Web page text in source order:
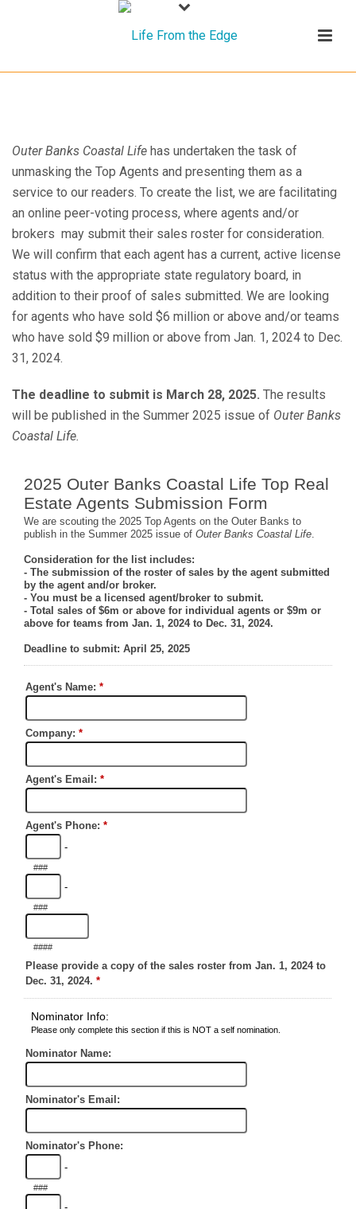
Outer Banks Coastal Life has undertaken the task of
unmasking the Top Agents and presenting them as a
service to our readers. To create the list, we are facilitating
an online peer-voting process, where agents and/or
brokers may submit their sales roster for consideration.
We will confirm that each agent has a current, active license
status with the appropriate state regulatory board, in
addition to their proof of sales submitted. We are looking
for agents who have sold $6 million or above and/or teams
who have sold $9 million or above from Jan. 1, 2024 to Dec.
31, 2024.
The deadline to submit is March 28, 2025. The results
will be published in the Summer 2025 issue of Outer Banks
Coastal Life.